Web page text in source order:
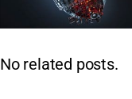
dI
n
A
p
p
b
o
o
No related posts.